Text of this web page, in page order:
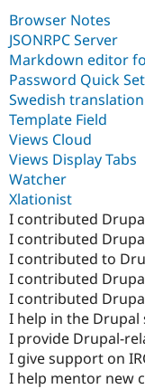
Browser Notes
JSONRPC Server
Markdown editor
Password Quick Set
Swedish translation
Template Field
Views Cloud
Views Display Tabs
Watcher
Xlationist
I contributed
I contributed
I contributed to
I contributed
I contributed
I help in the
I provide Drupal-
I give support on
I help mentor new